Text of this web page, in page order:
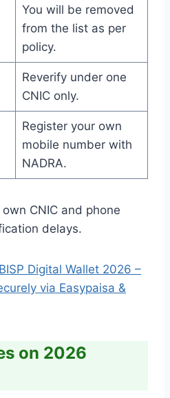
You will be removed
from the list as per
policy.
Reverify under one
CNIC only.
Register your own
mobile number with
NADRA.
CNIC and phone
delays.
BISP Digital Wallet 2026 –
via Easypaisa &
on 2026